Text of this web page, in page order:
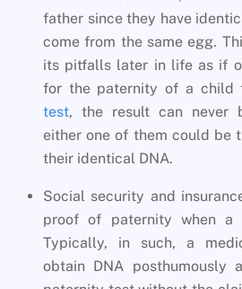
father since they have
come from the same egg.
its pitfalls later in life as if
for the paternity of a child
test, the result can never
either one of them could be
their identical DNA.
Social security and
proof of paternity when a
Typically, in such, a
obtain DNA posthumously